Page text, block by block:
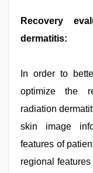
Recovery
dermatitis:
In order to
optimize the
radiation
skin image
features of
regional